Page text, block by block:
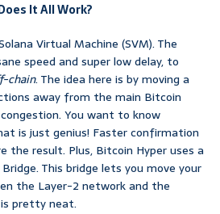
It All Work?
Virtual Machine (SVM). The
speed and super low delay, to
chain. The idea here is by moving a
away from the main Bitcoin
You want to know
is just genius! Faster confirmation
the result. Plus, Bitcoin Hyper uses a
This bridge lets you move your
the Layer-2 network and the
pretty neat.